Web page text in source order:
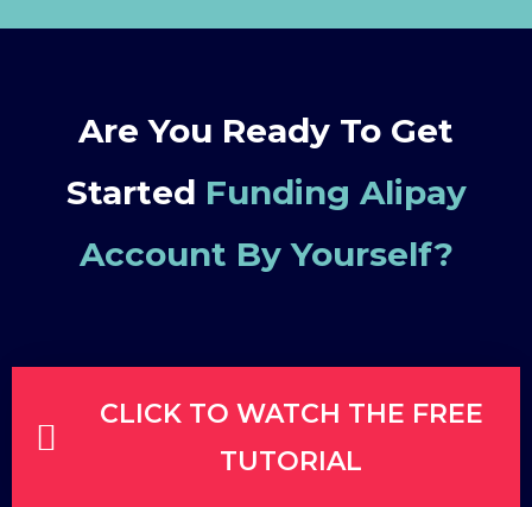
Are You Ready To Get
Started Funding Alipay
Account By Yourself?
CLICK TO WATCH THE FREE
TUTORIAL